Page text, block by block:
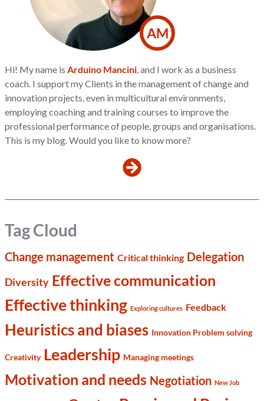
AM
Hi! My name is Arduino Mancini , and I work as a business
coach. I support my Clients in the management of change and
innovation projects, even in multicultural environments,
employing coaching and training courses to improve the
professional performance of people, groups and organisations.
This is my blog. Would you like to know more?
Tag Cloud
Change management Critical thinking Delegation
Diversity Effective communication
Effective thinking Exploring cultures Feedback
Heuristics and biases Innovation Problem solving
Creativity Leadership Managing meetings
Motivation and needs Negotiation New Job